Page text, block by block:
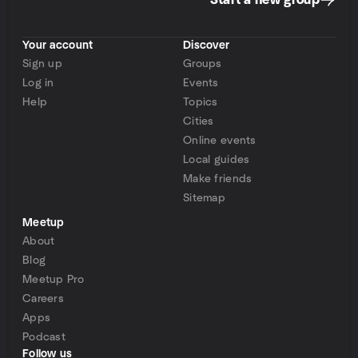
Your account
Sign up
Log in
Help
Discover
Groups
Events
Topics
Cities
Online events
Local guides
Make friends
Sitemap
Meetup
About
Blog
Meetup Pro
Careers
Apps
Podcast
Follow us